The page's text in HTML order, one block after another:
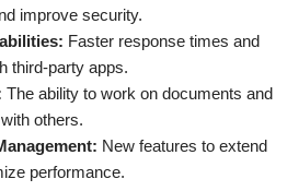
improve security.
Faster response times and
third-party apps.
The ability to work on documents and
others.
New features to extend
performance.